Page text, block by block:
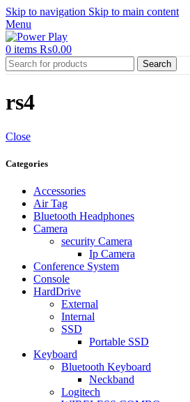
Skip to navigation Skip to main content
Menu
0 items ₨0.00
Search
rs4
Close
Categories
Accessories
Air Tag
Bluetooth Headphones
Camera
security Camera
Ip Camera
Conference System
Console
HardDrive
External
Internal
SSD
Portable SSD
Keyboard
Bluetooth Keyboard
Neckband
Logitech